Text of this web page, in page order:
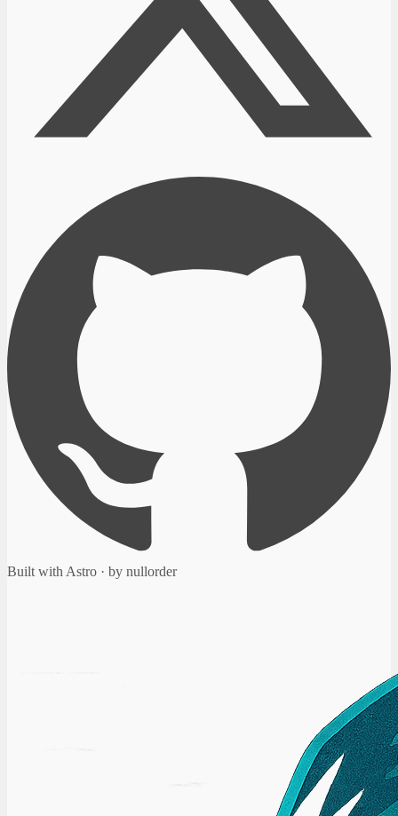
Built with Astro · by nullorder